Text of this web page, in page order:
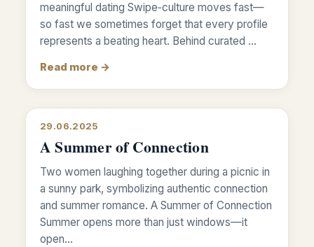
meaningful dating Swipe‑culture moves fast—
so fast we sometimes forget that every profile
represents a beating heart. Behind curated …
Read more →
29.06.2025
A Summer of Connection
Two women laughing together during a picnic in
a sunny park, symbolizing authentic connection
and summer romance. A Summer of Connection
Summer opens more than just windows—it
open…